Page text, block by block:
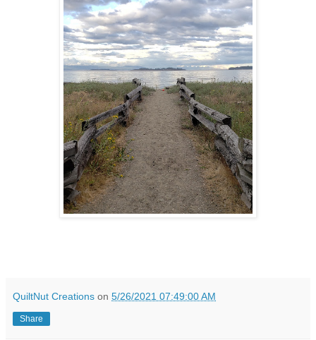
QuiltNut Creations on 5/26/2021 07:49:00 AM
Share